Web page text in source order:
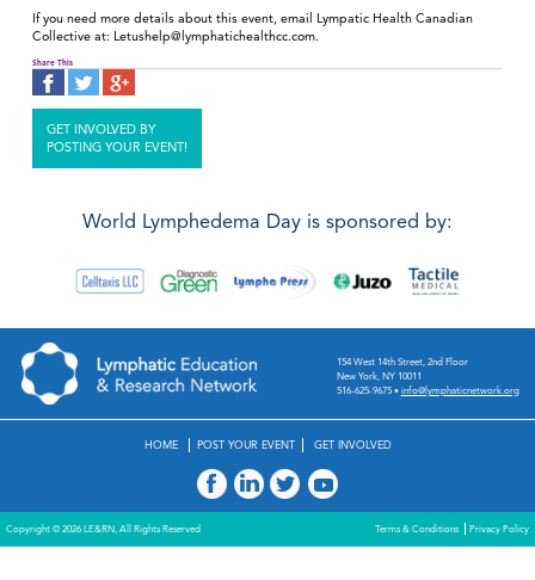
If you need more details about this event, email Lympatic Health Canadian
Collective at: Letushelp@lymphatichealthcc.com.
Share This
GET INVOLVED BY
POSTING YOUR EVENT!
World Lymphedema Day is sponsored by:
HOME POST YOUR EVENT GET INVOLVED
154 West 14th Street, 2nd Floor
New York, NY 10011
516-625-9675 • info@lymphaticnetwork.org
Copyright © 2026 LE&RN, All Rights Reserved Terms & Conditions Privacy Policy